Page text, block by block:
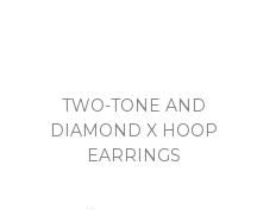
TWO-TONE AND
DIAMOND X HOOP
EARRINGS